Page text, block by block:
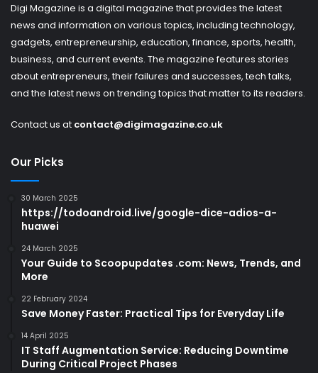
Digi Magazine is a digital magazine that provides the latest
news and information on various topics, including technology,
gadgets, entrepreneurship, education, finance, sports, health,
business, and current events. The magazine features stories
about entrepreneurs, their failures and successes, tech talks,
and the latest news on trending topics that matter to its readers.
Contact us at contact@digimagazine.co.uk
Our Picks
30 March 2025
https://todoandroid.live/google-dice-adios-a-
huawei
24 March 2025
Your Guide to Scoopupdates .com: News, Trends, and
More
22 February 2024
Save Money Faster: Practical Tips for Everyday Life
14 April 2025
IT Staff Augmentation Service: Reducing Downtime
During Critical Project Phases